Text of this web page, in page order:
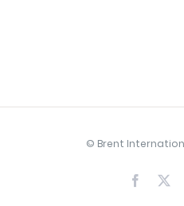
© Brent